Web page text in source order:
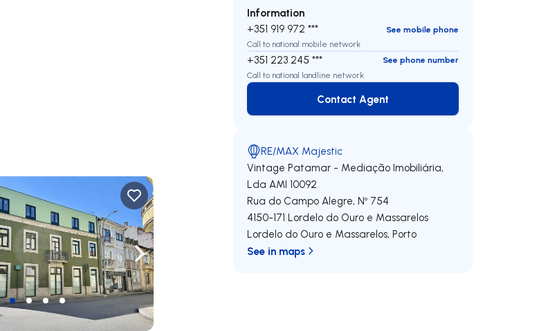
Navigate right
Information
+351 919 972 ***
See mobile phone
Call to national mobile network
+351 223 245 ***
See phone number
Call to national landline network
Contact Agent
Contact Agent
RE/MAX Majestic
Vintage Patamar - Mediação Imobiliária,
Lda AMI 10092
Rua do Campo Alegre, Nº 754
4150-171 Lordelo do Ouro e Massarelos
Lordelo do Ouro e Massarelos,Porto
See in maps